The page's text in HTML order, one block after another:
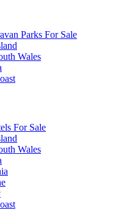
Parks For Sale
Wales
For Sale
Wales